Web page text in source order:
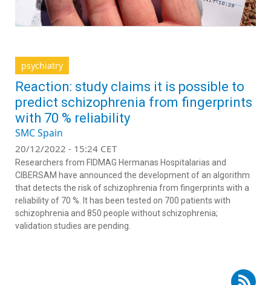
psychiatry
Reaction: study claims it is possible to
predict schizophrenia from fingerprints
with 70 % reliability
SMC Spain
20/12/2022 - 15:24 CET
Researchers from FIDMAG Hermanas Hospitalarias and
CIBERSAM have announced the development of an algorithm
that detects the risk of schizophrenia from fingerprints with a
reliability of 70 %. It has been tested on 700 patients with
schizophrenia and 850 people without schizophrenia;
validation studies are pending.
Subscribe to RSS - José García-Valdecasas